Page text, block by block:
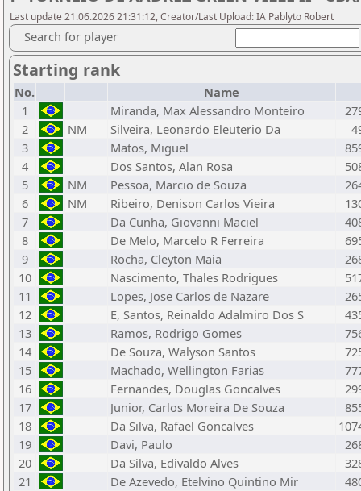
Last update 21.06.2026 21:31:12, Creator/Last Upload: IA Pablyto Robert
Search for player
Starting rank
No.
Name
1
Miranda, Max Alessandro Monteiro
2
NM Silveira, Leonardo Eleuterio Da
3
Matos, Miguel
4
Dos Santos, Alan Rosa
5
NM Pessoa, Marcio de Souza
6
NM Ribeiro, Denison Carlos Vieira
7
Da Cunha, Giovanni Maciel
8
De Melo, Marcelo R Ferreira
9
Rocha, Cleyton Maia
10
Nascimento, Thales Rodrigues
11
Lopes, Jose Carlos de Nazare
12
E, Santos, Reinaldo Adalmiro Dos S
13
Ramos, Rodrigo Gomes
14
De Souza, Walyson Santos
15
Machado, Wellington Farias
16
Fernandes, Douglas Goncalves
17
Junior, Carlos Moreira De Souza
18
Da Silva, Rafael Goncalves
19
Davi, Paulo
20
Da Silva, Edivaldo Alves
21
De Azevedo, Etelvino Quintino Mir